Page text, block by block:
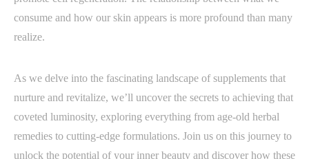
consume and how our skin appears is more profound than many
realize.
As we delve into the fascinating landscape of supplements that
nurture and revitalize, we’ll uncover the secrets to achieving that
coveted luminosity, exploring everything from age-old herbal
remedies to cutting-edge formulations. Join us on this journey to
unlock the potential of your inner beauty and discover how these